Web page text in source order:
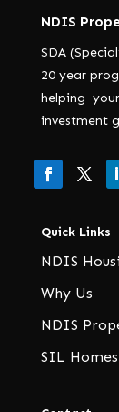
NDIS
SDA
20 year
helping your
investment
Quick Links
NDIS
Why Us
NDIS
SIL Homes